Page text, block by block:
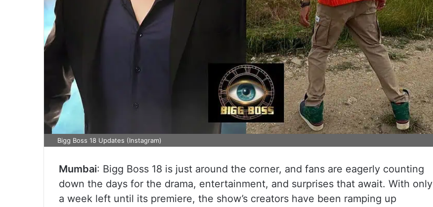
Bigg Boss 18 Updates (Instagram)
Mumbai: Bigg Boss 18 is just around the corner, and fans are eagerly counting
down the days for the drama, entertainment, and surprises that await. With only
a week left until its premiere, the show’s creators have been ramping up